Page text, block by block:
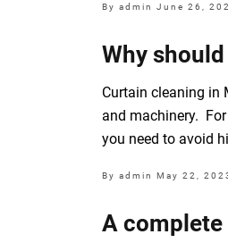
By admin June 26,
Why
Curtain cleaning in
and machinery.
you need to avoid
By admin May 22,
A